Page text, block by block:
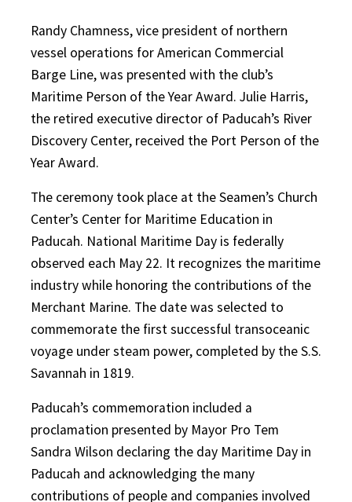
Randy Chamness, vice president of northern
vessel operations for American Commercial
Barge Line, was presented with the club’s
Maritime Person of the Year Award. Julie Harris,
the retired executive director of Paducah’s River
Discovery Center, received the Port Person of the
Year Award.
The ceremony took place at the Seamen’s Church
Center’s Center for Maritime Education in
Paducah. National Maritime Day is federally
observed each May 22. It recognizes the maritime
industry while honoring the contributions of the
Merchant Marine. The date was selected to
commemorate the first successful transoceanic
voyage under steam power, completed by the S.S.
Savannah in 1819.
Paducah’s commemoration included a
proclamation presented by Mayor Pro Tem
Sandra Wilson declaring the day Maritime Day in
Paducah and acknowledging the many
contributions of people and companies involved